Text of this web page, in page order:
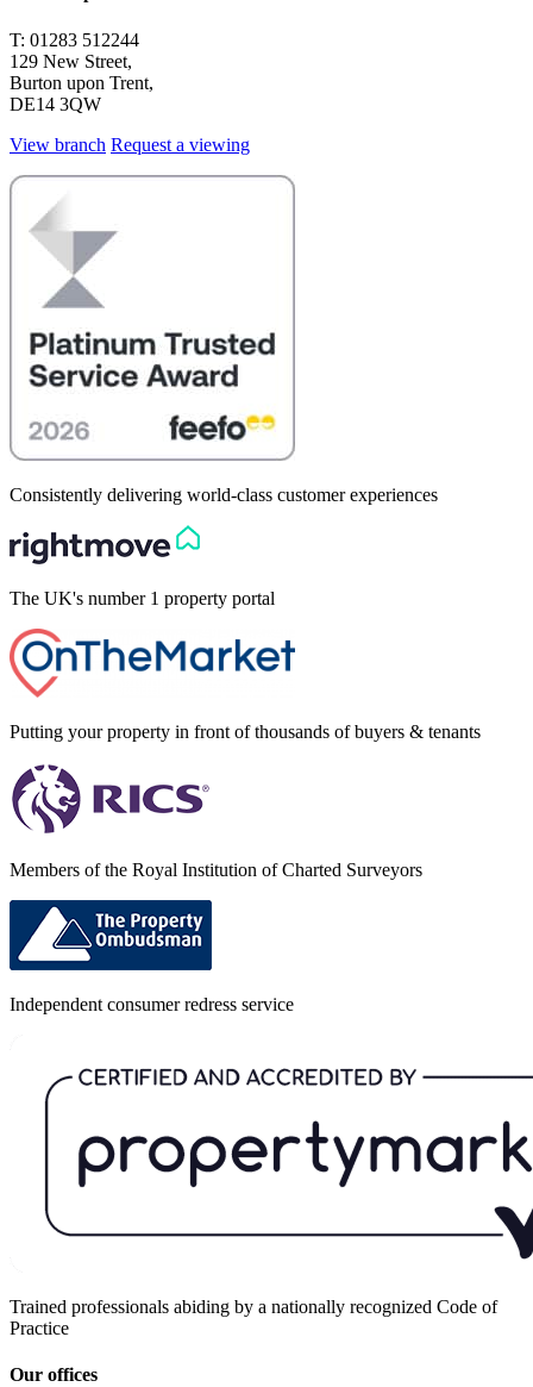
T: 01283 512244
129 New Street,
Burton upon Trent,
DE14 3QW
View branch Request a viewing
Consistently delivering world-class customer experiences
The UK's number 1 property portal
Putting your property in front of thousands of buyers & tenants
Members of the Royal Institution of Charted Surveyors
Independent consumer redress service
Trained professionals abiding by a nationally recognized Code of
Practice
Our offices